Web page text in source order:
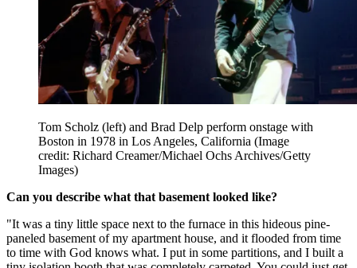
Tom Scholz (left) and Brad Delp perform onstage with
Boston in 1978 in Los Angeles, California (Image
credit: Richard Creamer/Michael Ochs Archives/Getty
Images)
Can you describe what that basement looked like?
"It was a tiny little space next to the furnace in this hideous pine-
paneled basement of my apartment house, and it flooded from time
to time with God knows what. I put in some partitions, and I built a